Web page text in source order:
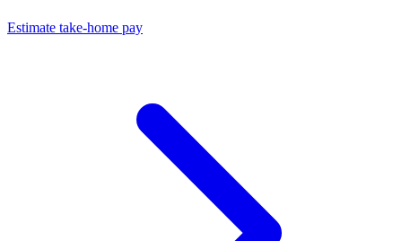
Estimate take-home pay